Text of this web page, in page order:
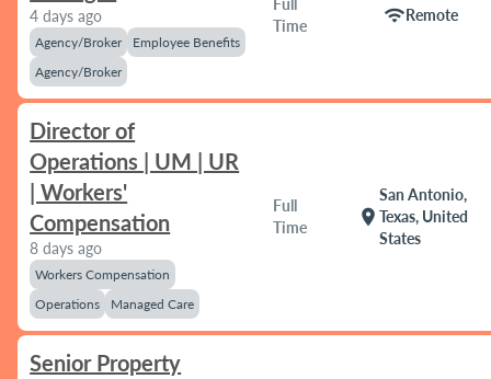
4 days ago
Agency/Broker
Employee Benefits
Agency/Broker
Full
Time
wifiRemote
Director of
Operations | UM | UR
| Workers'
Compensation
8 days ago
Workers Compensation
Operations
Managed Care
Full
Time
location_on
San Antonio,
Texas, United
States
Senior Property